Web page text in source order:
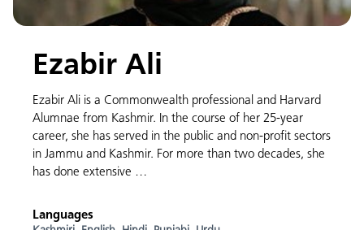
Ezabir Ali
Ezabir Ali is a Commonwealth professional and Harvard
Alumnae from Kashmir. In the course of her 25-year
career, she has served in the public and non-profit sectors
in Jammu and Kashmir. For more than two decades, she
has done extensive …
Languages